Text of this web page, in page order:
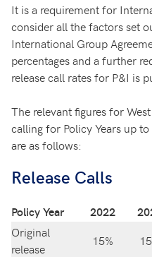
It is a requirement for
consider all the factors set
International Group
percentages and a further
release call rates for P&I is
The relevant figures for
calling for Policy Years up
are as follows:
Release Calls
Policy Year 2022
Original
release
15%